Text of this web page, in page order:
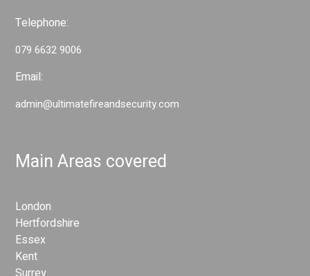
Telephone:
079 6632 9006
Email:
admin@ultimatefireandsecurity.com
Main Areas covered
London
Hertfordshire
Essex
Kent